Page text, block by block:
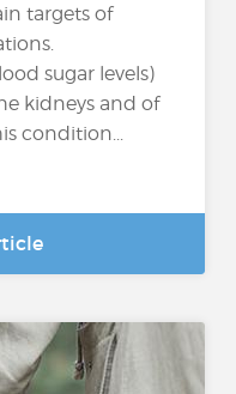
targets of
sugar levels)
kidneys and of
condition...